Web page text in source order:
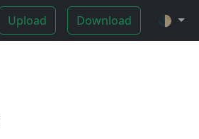
Upload Download 🌓